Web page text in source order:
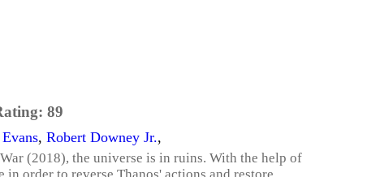
89
, Robert Downey Jr.,
(2018), the universe is in ruins. With the help of